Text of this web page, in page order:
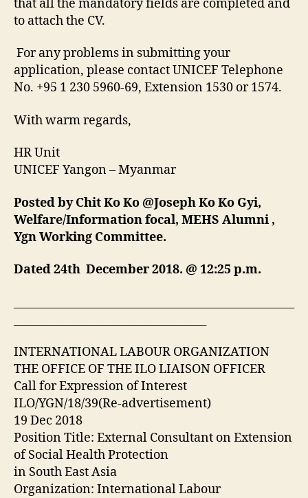
that all the mandatory fields are completed and
to attach the CV.
For any problems in submitting your
application, please contact UNICEF Telephone
No. +95 1 230 5960-69, Extension 1530 or 1574.
With warm regards,
HR Unit
UNICEF Yangon – Myanmar
Posted by Chit Ko Ko @Joseph Ko Ko Gyi,
Welfare/Information focal, MEHS Alumni ,
Ygn Working Committee.
Dated 24th December 2018. @ 12:25 p.m.
INTERNATIONAL LABOUR ORGANIZATION
THE OFFICE OF THE ILO LIAISON OFFICER
Call for Expression of Interest
ILO/YGN/18/39(Re-advertisement)
19 Dec 2018
Position Title: External Consultant on Extension
of Social Health Protection
in South East Asia
Organization: International Labour